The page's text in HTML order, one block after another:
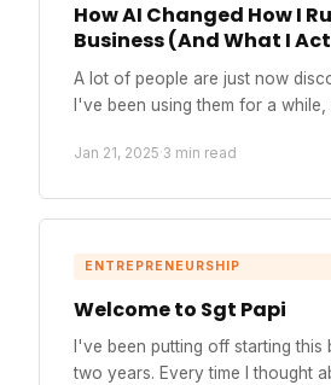
How AI Changed How I
Business (And What I
A lot of people are just now
I've been using them for a while,
Jan 21, 2025·3 min read
ENTREPRENEURSHIP
Welcome to Sgt Papi
I've been putting off starting
two years. Every time I thought